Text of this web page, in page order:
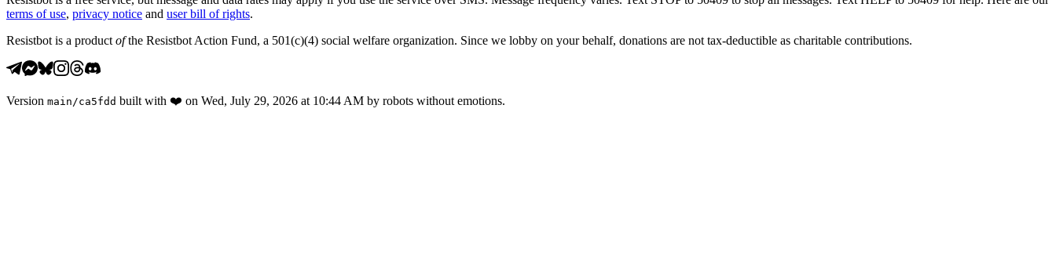
terms of use, privacy notice and user bill of rights.
Resistbot is a product ofthe Resistbot Action Fund, a 501(c)(4) social welfare organization. Since we lobby on your behalf, donations are not tax-deductible as charitable contributions.
Version main /ca5fdd built with ❤️ on Wed, July 29, 2026 at 10:44 AM by robots without emotions.